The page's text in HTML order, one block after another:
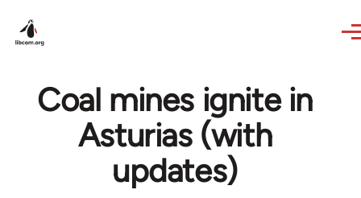
Coal mines ignite in
Asturias (with
updates)